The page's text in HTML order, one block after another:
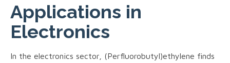
Applications in
Electronics
In the electronics sector, (Perfluorobutyl)ethylene finds